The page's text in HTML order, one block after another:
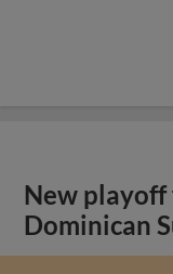
New playoff
Dominican